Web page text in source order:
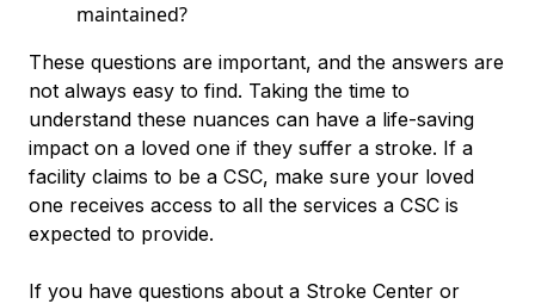
maintained?
These questions are important, and the answers are
not always easy to find. Taking the time to
understand these nuances can have a life-saving
impact on a loved one if they suffer a stroke. If a
facility claims to be a CSC, make sure your loved
one receives access to all the services a CSC is
expected to provide.
If you have questions about a Stroke Center or